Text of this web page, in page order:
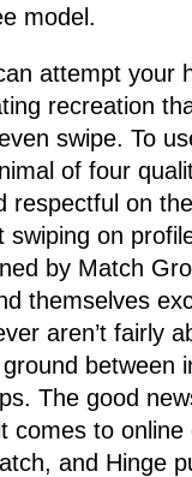
model.
attempt your
recreation
swipe. To
of four
respectful on
swiping on
by Match
themselves
aren’t fairly
between
The good
comes to
and Hinge